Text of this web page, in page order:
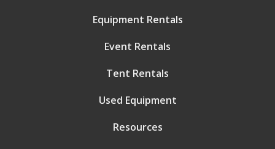
Equipment Rentals
Event Rentals
Tent Rentals
Used Equipment
Resources